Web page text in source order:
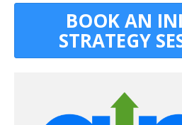
BOOK AN
STRATEGY